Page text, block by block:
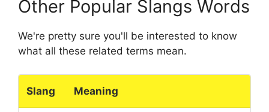
Other Popular Slangs Words
We're pretty sure you'll be interested to know
what all these related terms mean.
Slang Meaning